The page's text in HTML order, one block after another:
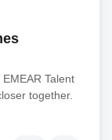
Talent
together.